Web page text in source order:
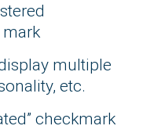
multiple
etc.
checkmark